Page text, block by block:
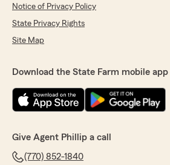
Notice of Privacy Policy
State Privacy Rights
Site Map
Download the State Farm mobile
Give Agent Phillip a call
(770) 852-1840